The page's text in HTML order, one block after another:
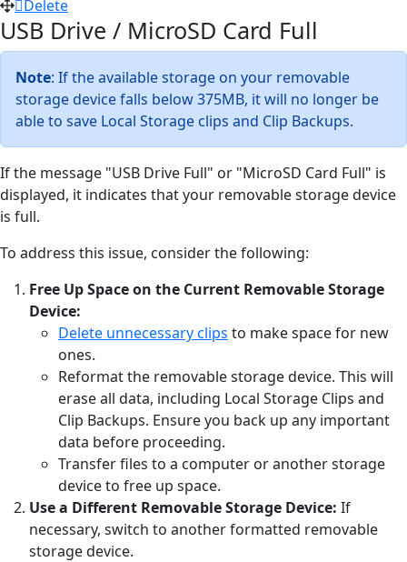
Delete
USB Drive / MicroSD Card Full
Note: If the available storage on your removable
storage device falls below 375MB, it will no longer be
able to save Local Storage clips and Clip Backups.
If the message "USB Drive Full" or "MicroSD Card Full" is
displayed, it indicates that your removable storage device
is full.
To address this issue, consider the following:
Free Up Space on the Current Removable Storage
Device:
Delete unnecessary clips to make space for new
ones.
Reformat the removable storage device. This will
erase all data, including Local Storage Clips and
Clip Backups. Ensure you back up any important
data before proceeding.
Transfer files to a computer or another storage
device to free up space.
Use a Different Removable Storage Device: If
necessary, switch to another formatted removable
storage device.